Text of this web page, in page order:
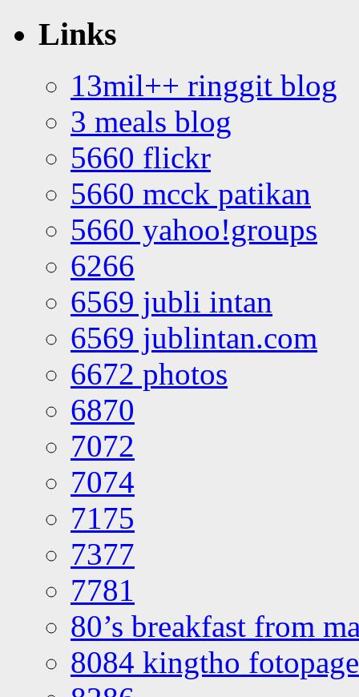
Links
13mil++ ringgit blog
3 meals blog
5660 flickr
5660 mcck patikan
5660 yahoo!groups
6266
6569 jubli intan
6569 jublintan.com
6672 photos
6870
7072
7074
7175
7377
7781
80’s breakfast from
8084 kingtho